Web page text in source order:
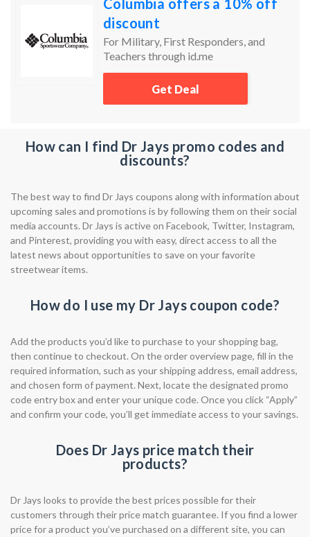
Columbia offers a 10% off
discount
For Military, First Responders, and
Teachers through id.me
Get Deal
How can I find Dr Jays promo codes and
discounts?
The best way to find Dr Jays coupons along with information about
upcoming sales and promotions is by following them on their social
media accounts. Dr Jays is active on Facebook, Twitter, Instagram,
and Pinterest, providing you with easy, direct access to all the
latest news about opportunities to save on your favorite
streetwear items.
How do I use my Dr Jays coupon code?
Add the products you’d like to purchase to your shopping bag,
then continue to checkout. On the order overview page, fill in the
required information, such as your shipping address, email address,
and chosen form of payment. Next, locate the designated promo
code entry box and enter your unique code. Once you click “Apply”
and confirm your code, you’ll get immediate access to your savings.
Does Dr Jays price match their
products?
Dr Jays looks to provide the best prices possible for their
customers through their price match guarantee. If you find a lower
price for a product you’ve purchased on a different site, you can